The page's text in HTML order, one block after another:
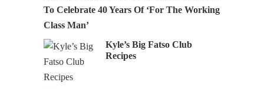
To Celebrate 40 Years Of ‘For The Working
Class Man’
Kyle’s Big Fatso Club
Recipes